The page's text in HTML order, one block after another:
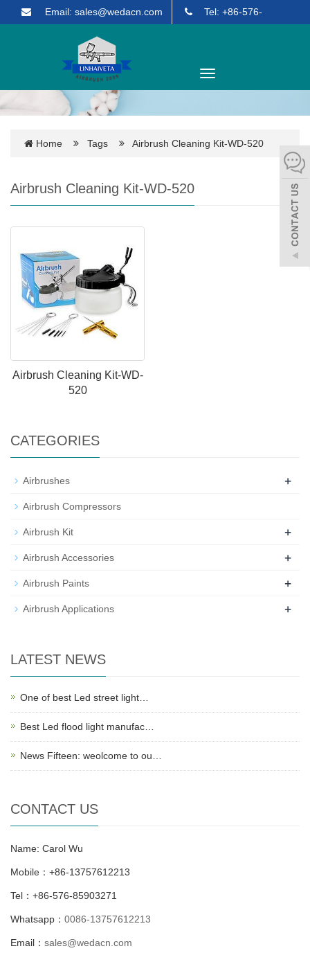
Email: sales@wedacn.com Tel: +86-576-
Toggle
navigation
Home Tags Airbrush Cleaning Kit-WD-520
Airbrush Cleaning Kit-WD-520
Airbrush Cleaning Kit-WD-
520
CATEGORIES
Airbrushes +
Airbrush Compressors
Airbrush Kit +
Airbrush Accessories +
Airbrush Paints +
Airbrush Applications +
LATEST NEWS
One of best Led street light…
Best Led flood light manufac…
News Fifteen: weolcome to ou…
CONTACT US
Name: Carol Wu
Mobile：+86-13757612213
Tel：+86-576-85903271
Whatsapp： 0086-13757612213
Email： sales@wedacn.com